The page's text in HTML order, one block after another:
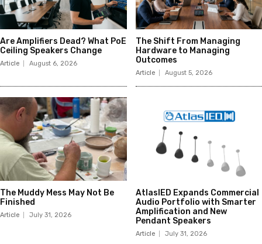
Are Amplifiers Dead? What PoE
Ceiling Speakers Change
Article August 6, 2026
The Shift From Managing
Hardware to Managing
Outcomes
Article August 5, 2026
The Muddy Mess May Not Be
Finished
Article July 31, 2026
AtlasIED Expands Commercial
Audio Portfolio with Smarter
Amplification and New
Pendant Speakers
Article July 31, 2026